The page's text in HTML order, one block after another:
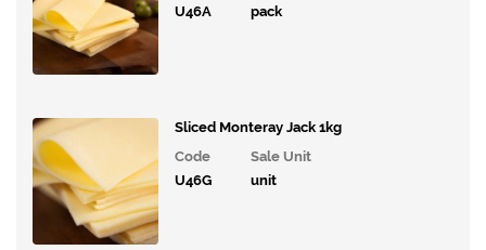
U46A
pack
Sliced Monteray Jack 1kg
Code
Sale Unit
U46G
unit
Tinned
Products
Mayonnaise,
and Sauces
Condiments,
Oils &
Vinegars